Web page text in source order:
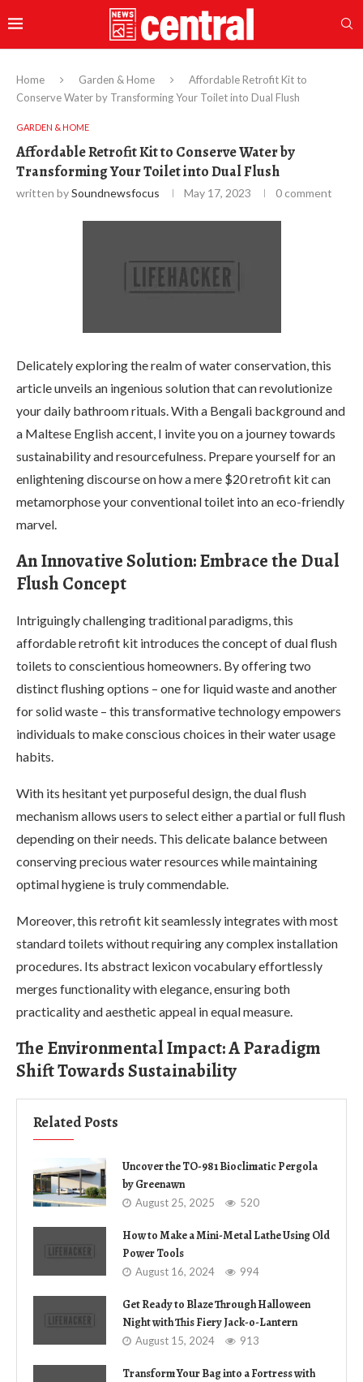
Home Garden & Home
Affordable Retrofit Kit to
Conserve Water by Transforming Your Toilet into Dual Flush
GARDEN & HOME
Affordable Retrofit Kit to Conserve Water by
Transforming Your Toilet into Dual Flush
written bySoundnewsfocus May 17, 2023 0 comment
Delicately exploring the realm of water conservation, this
article unveils an ingenious solution that can revolutionize
your daily bathroom rituals. With a Bengali background and
a Maltese English accent, I invite you on a journey towards
sustainability and resourcefulness. Prepare yourself for an
enlightening discourse on how a mere $20 retrofit kit can
metamorphose your conventional toilet into an eco-friendly
marvel.
An Innovative Solution: Embrace the Dual
Flush Concept
Intriguingly challenging traditional paradigms, this
affordable retrofit kit introduces the concept of dual flush
toilets to conscientious homeowners. By offering two
distinct flushing options – one for liquid waste and another
for solid waste – this transformative technology empowers
individuals to make conscious choices in their water usage
habits.
With its hesitant yet purposeful design, the dual flush
mechanism allows users to select either a partial or full flush
depending on their needs. This delicate balance between
conserving precious water resources while maintaining
optimal hygiene is truly commendable.
Moreover, this retrofit kit seamlessly integrates with most
standard toilets without requiring any complex installation
procedures. Its abstract lexicon vocabulary effortlessly
merges functionality with elegance, ensuring both
practicality and aesthetic appeal in equal measure.
The Environmental Impact: A Paradigm
Shift Towards Sustainability
Related Posts
Uncover the TO-981 Bioclimatic Pergola
by Greenawn
August 25, 2025 520
How to Make a Mini-Metal Lathe Using Old
Power Tools
August 16, 2024 994
Get Ready to Blaze Through Halloween
Night with This Fiery Jack-o-Lantern
August 15, 2024 913
Transform Your Bag into a Fortress with